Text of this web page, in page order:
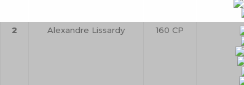
2 Alexandre Lissardy 160 CP